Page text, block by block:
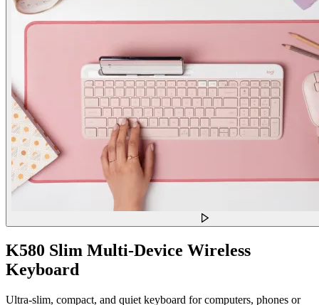
K580 Slim Multi-Device Wireless
Keyboard
Ultra-slim, compact, and quiet keyboard for computers, phones or